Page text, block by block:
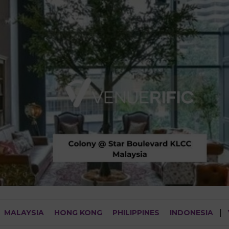
MALAYSIA HONG KONG PHILIPPINES INDONESIA